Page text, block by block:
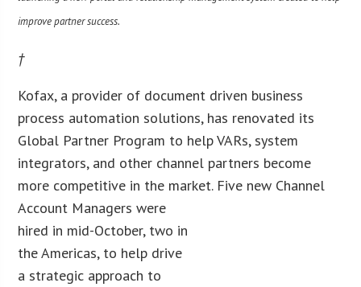
improve partner success.
†
Kofax, a provider of document driven business
process automation solutions, has renovated its
Global Partner Program to help VARs, system
integrators, and other channel partners become
more competitive in the market. Five new Channel
Account Managers were
hired in mid-October, two in
the Americas, to help drive
a strategic approach to